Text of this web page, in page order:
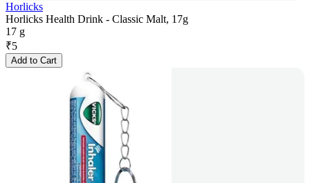
Horlicks
Horlicks Health Drink - Classic Malt, 17g
17 g
₹5
Add to Cart